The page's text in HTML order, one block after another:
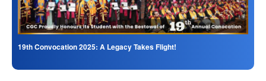
19th Convocation 2025: A Legacy Takes Flight!